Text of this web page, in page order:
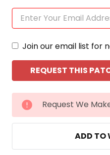
Join our email list for
CURRENT
STOCK:
Request We
ADD TO